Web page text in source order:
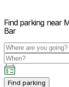
Find parking near
Bar
Find parking